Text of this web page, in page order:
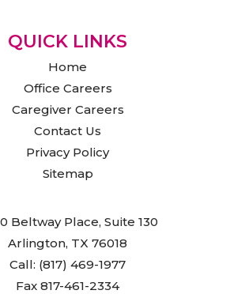
QUICK LINKS
Home
Office Careers
Caregiver Careers
Contact Us
Privacy Policy
Sitemap
Beltway Place, Suite 130
Arlington, TX 76018
Call: (817) 469-1977
Fax 817-461-2334